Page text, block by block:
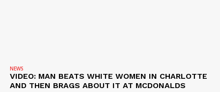
NEWS
VIDEO: MAN BEATS WHITE WOMEN IN CHARLOTTE
AND THEN BRAGS ABOUT IT AT MCDONALDS